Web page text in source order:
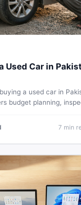
Used Car in
a used car in
budget planning,
away with zero
7min